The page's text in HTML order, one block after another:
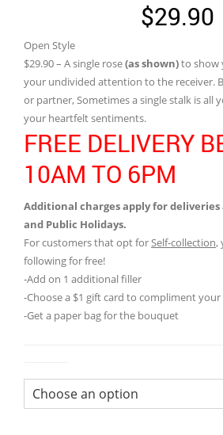
$29.90
Open Style
$29.90 – A single rose(as shown)to show
your undivided attention to the receiver.
or partner, Sometimes a single stalk is all
your heartfelt sentiments.
FREE DELIVERY
10AM TO 6PM
Additional charges apply for
and Public Holidays.
For customers that opt forSelf-collection,
following for free!
-Add on 1 additional filler
-Choose a $1 gift card to compliment
-Get a paper bag for the bouquet